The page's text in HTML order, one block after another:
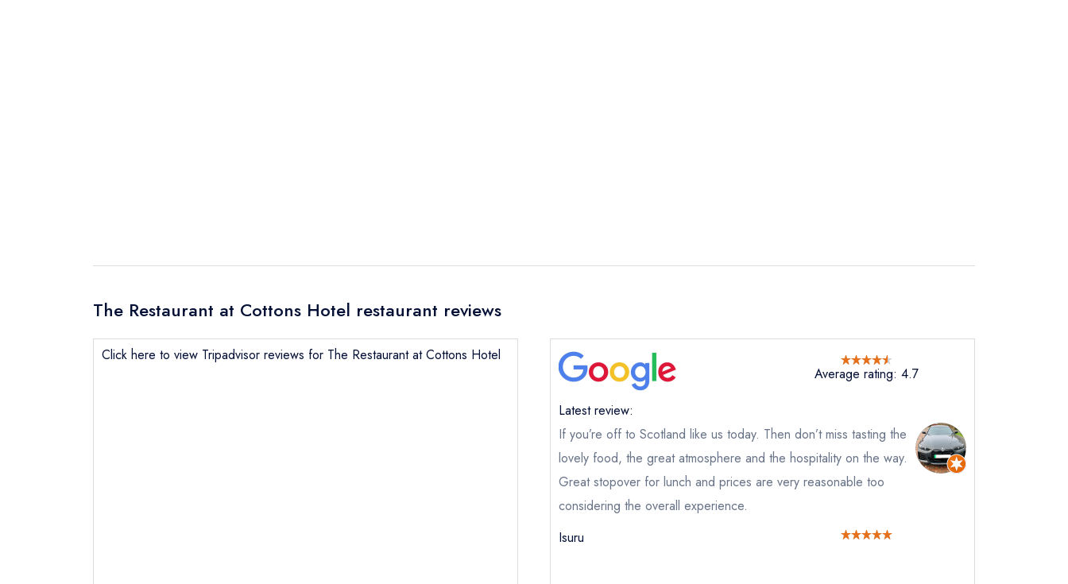
The Restaurant at Cottons Hotel restaurant reviews
Click here to view Tripadvisor reviews for The Restaurant at Cottons Hotel
Average rating: 4.7
Latest review:
If you’re off to Scotland like us today. Then don’t miss tasting the
lovely food, the great atmosphere and the hospitality on the way.
Great stopover for lunch and prices are very reasonable too
considering the overall experience.
Isuru